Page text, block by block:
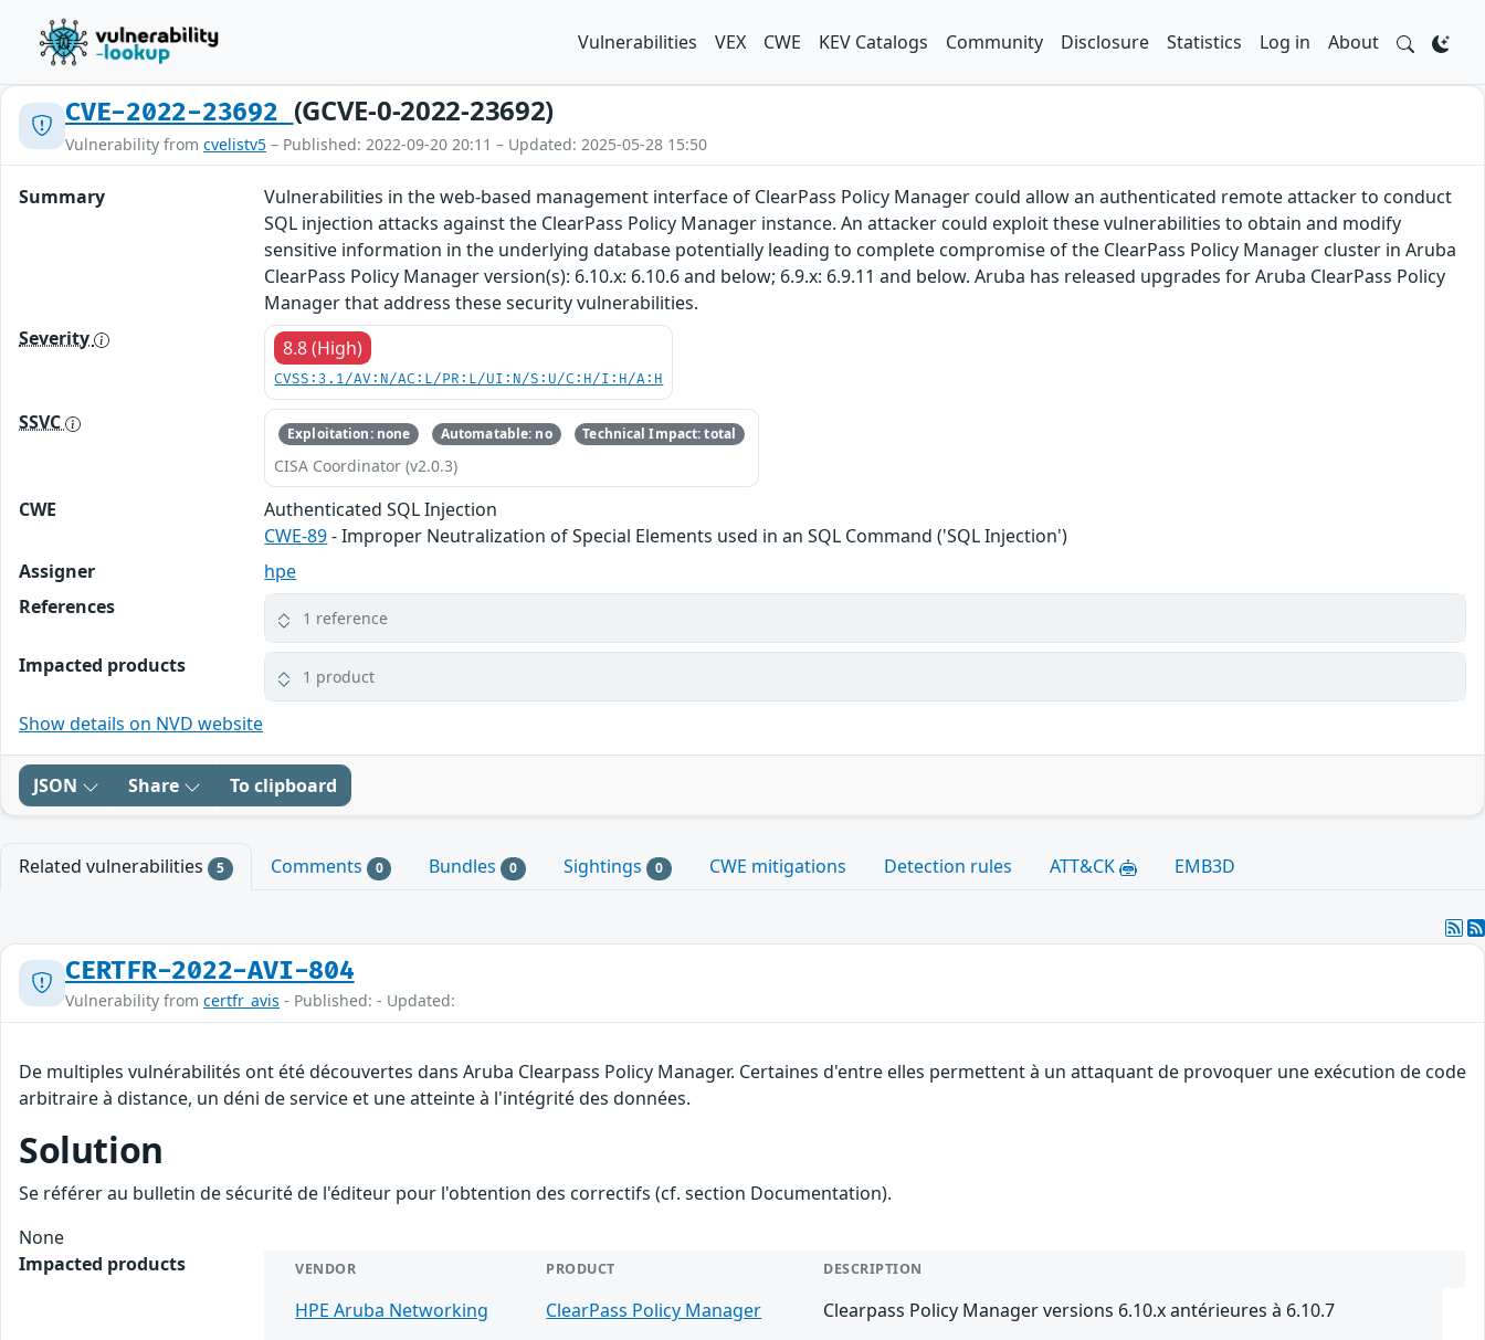
Vulnerabilities VEX CWE KEV Catalogs Community Disclosure Statistics Log in About
CVE-2022-23692 (GCVE-0-2022-23692)
Vulnerability from cvelistv5 – Published: 2022-09-20 20:11 – Updated: 2025-05-28 15:50
Summary
Vulnerabilities in the web-based management interface of ClearPass Policy Manager could allow an authenticated remote attacker to conduct
SQL injection attacks against the ClearPass Policy Manager instance. An attacker could exploit these vulnerabilities to obtain and modify
sensitive information in the underlying database potentially leading to complete compromise of the ClearPass Policy Manager cluster in Aruba
ClearPass Policy Manager version(s): 6.10.x: 6.10.6 and below; 6.9.x: 6.9.11 and below. Aruba has released upgrades for Aruba ClearPass Policy
Manager that address these security vulnerabilities.
Severity
8.8 (High)
CVSS:3.1/AV:N/AC:L/PR:L/UI:N/S:U/C:H/I:H/A:H
SSVC Exploitation: none Automatable: no Technical Impact: total
CISA Coordinator (v2.0.3)
CWE
Authenticated SQL Injection
CWE-89- Improper Neutralization of Special Elements used in an SQL Command ('SQL Injection')
Assigner
hpe
References
1 reference
Impacted products 1 product
Show details on NVD website
JSON Share To clipboard
Related vulnerabilities 5 Comments 0 Bundles 0 Sightings 0 CWE mitigations Detection rules ATT&CK EMB3D
CERTFR-2022-AVI-804
Vulnerability from certfr_avis - Published: - Updated:
De multiples vulnérabilités ont été découvertes dans Aruba Clearpass Policy Manager. Certaines d'entre elles permettent à un attaquant de provoquer une exécution de code
arbitraire à distance, un déni de service et une atteinte à l'intégrité des données.
Solution
Se référer au bulletin de sécurité de l'éditeur pour l'obtention des correctifs (cf. section Documentation).
None
Impacted products
VENDOR PRODUCT DESCRIPTION
HPE Aruba Networking ClearPass Policy Manager
Clearpass Policy Manager versions 6.10.x antérieures à 6.10.7